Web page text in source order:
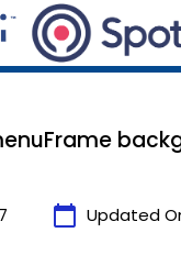
calendar_today Updated